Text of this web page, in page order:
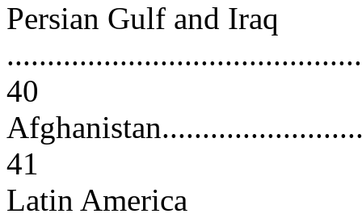
Persian Gulf and Iraq
40
41
Latin America